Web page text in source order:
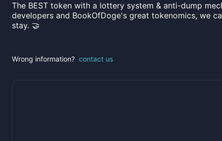
The BEST token with a lottery system & anti-dump
developers and BookOfDoge's great tokenomics, we
stay. 🤝
Wrong information? contact us